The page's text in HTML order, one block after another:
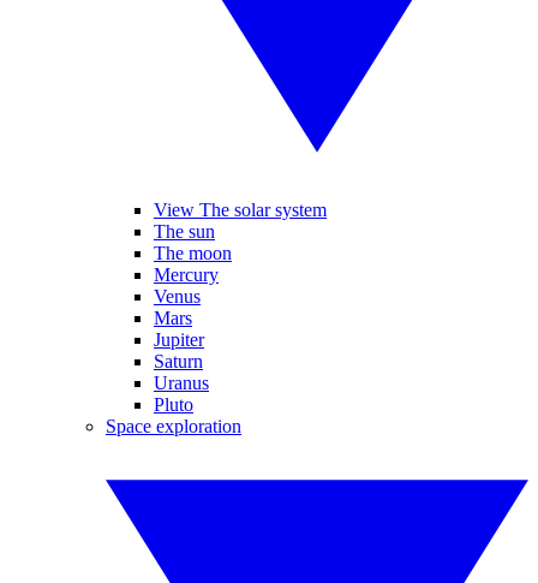
View The solar system
The sun
The moon
Mercury
Venus
Mars
Jupiter
Saturn
Uranus
Pluto
Space exploration